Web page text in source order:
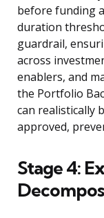
before funding
duration
guardrail,
across
enablers, and
the Portfolio
can realistically
approved,
Stage 4: